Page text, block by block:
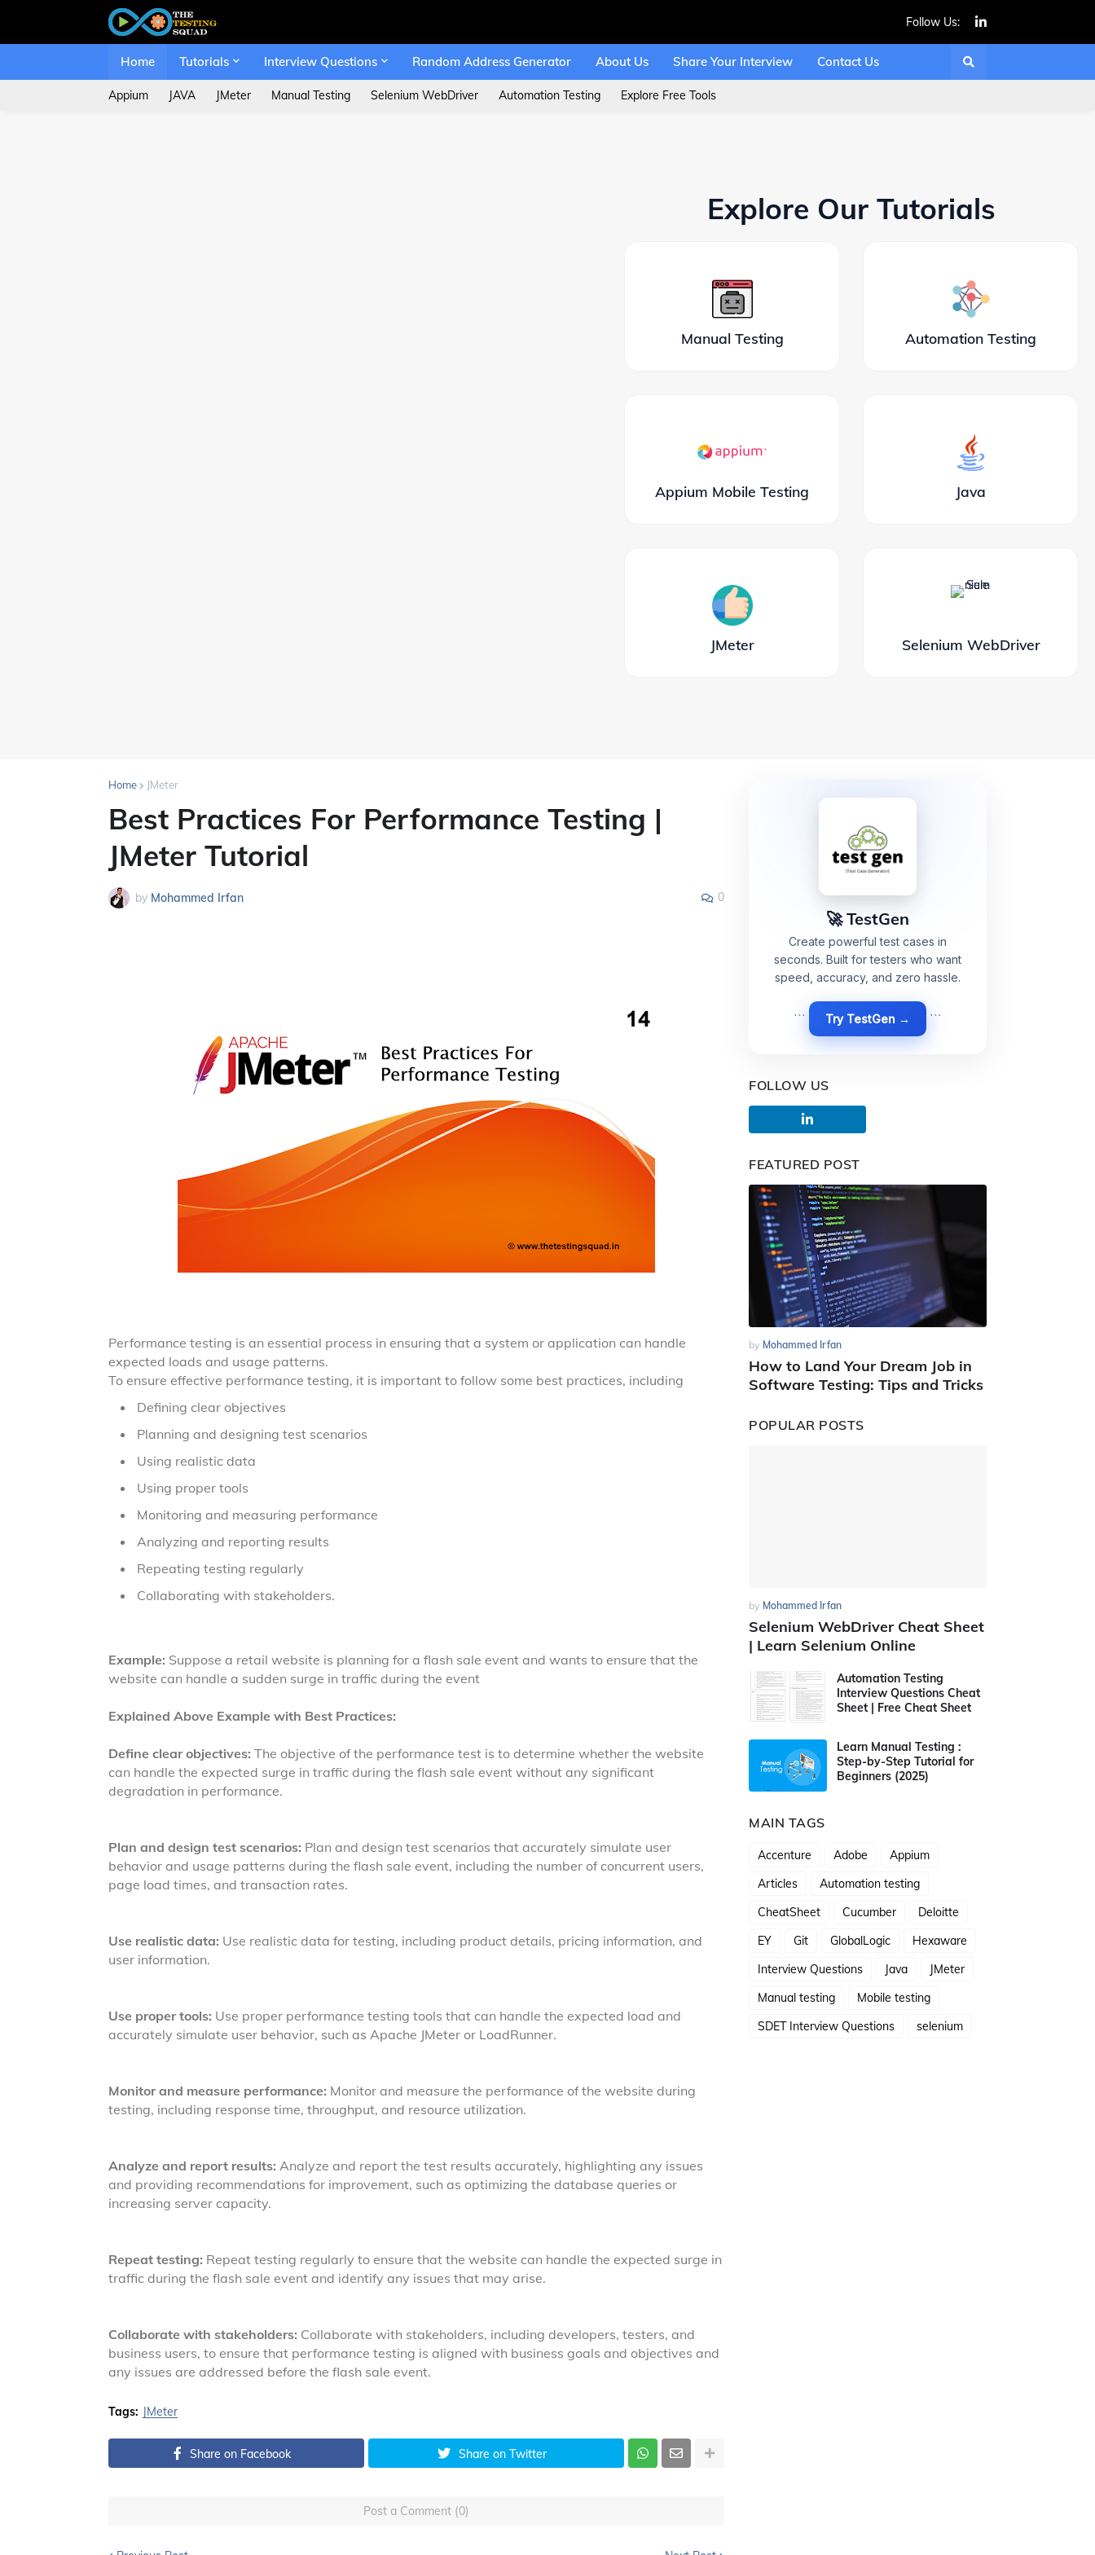
Follow Us:
Home Tutorials Interview Questions Random Address Generator About Us Share Your Interview Contact Us
Appium JAVA JMeter Manual Testing Selenium WebDriver Automation Testing Explore Free Tools
Explore Our Tutorials
Manual Testing Automation Testing
Appium Mobile Testing Java
JMeter Selenium WebDriver
Home JMeter
Best Practices For Performance Testing |
JMeter Tutorial
by Mohammed Irfan 0
Performance testing is an essential process in ensuring that a system or application can handle
expected loads and usage patterns.
To ensure effective performance testing, it is important to follow some best practices, including
Defining clear objectives
Planning and designing test scenarios
Using realistic data
Using proper tools
Monitoring and measuring performance
Analyzing and reporting results
Repeating testing regularly
Collaborating with stakeholders.
Example: Suppose a retail website is planning for a flash sale event and wants to ensure that the
website can handle a sudden surge in traffic during the event
Explained Above Example with Best Practices:
Define clear objectives: The objective of the performance test is to determine whether the website
can handle the expected surge in traffic during the flash sale event without any significant
degradation in performance.
Plan and design test scenarios: Plan and design test scenarios that accurately simulate user
behavior and usage patterns during the flash sale event, including the number of concurrent users,
page load times, and transaction rates.
Use realistic data: Use realistic data for testing, including product details, pricing information, and
user information.
Use proper tools: Use proper performance testing tools that can handle the expected load and
accurately simulate user behavior, such as Apache JMeter or LoadRunner.
Monitor and measure performance: Monitor and measure the performance of the website during
testing, including response time, throughput, and resource utilization.
Analyze and report results: Analyze and report the test results accurately, highlighting any issues
and providing recommendations for improvement, such as optimizing the database queries or
increasing server capacity.
Repeat testing: Repeat testing regularly to ensure that the website can handle the expected surge in
traffic during the flash sale event and identify any issues that may arise.
Collaborate with stakeholders: Collaborate with stakeholders, including developers, testers, and
business users, to ensure that performance testing is aligned with business goals and objectives and
any issues are addressed before the flash sale event.
Tags: JMeter
Share on Facebook Share on Twitter
Post a Comment (0)
🚀 TestGen
Create powerful test cases in
seconds. Built for testers who want
speed, accuracy, and zero hassle.
``` Try TestGen → ```
FOLLOW US
FEATURED POST
by Mohammed Irfan
How to Land Your Dream Job in
Software Testing: Tips and Tricks
POPULAR POSTS
by Mohammed Irfan
Selenium WebDriver Cheat Sheet
| Learn Selenium Online
Automation Testing
Interview Questions Cheat
Sheet | Free Cheat Sheet
Learn Manual Testing :
Step-by-Step Tutorial for
Beginners (2025)
MAIN TAGS
Accenture Adobe
Appium
Articles
Automation testing
CheatSheet
Cucumber
Deloitte
EY
Git GlobalLogic
Hexaware
Interview Questions
Java
JMeter
Manual testing
Mobile testing
SDET Interview Questions
selenium